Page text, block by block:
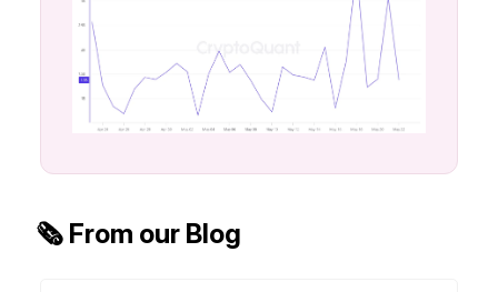
🗞️ From our Blog